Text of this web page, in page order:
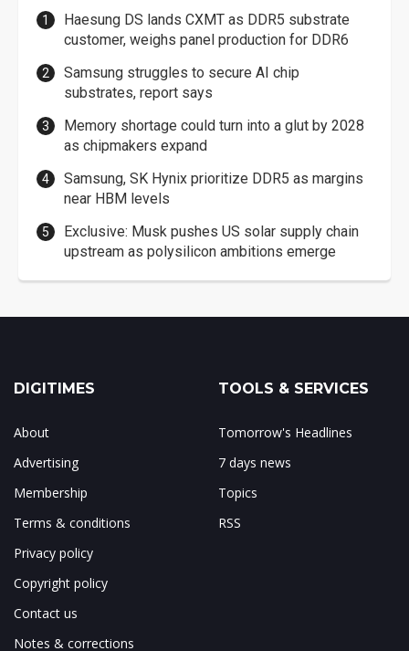
Haesung DS lands CXMT as DDR5 substrate
customer, weighs panel production for DDR6
Samsung struggles to secure AI chip
substrates, report says
Memory shortage could turn into a glut by 2028
as chipmakers expand
Samsung, SK Hynix prioritize DDR5 as margins
near HBM levels
Exclusive: Musk pushes US solar supply chain
upstream as polysilicon ambitions emerge
DIGITIMES
About
Advertising
Membership
Terms & conditions
Privacy policy
Copyright policy
Contact us
Notes & corrections
TOOLS & SERVICES
Tomorrow's Headlines
7 days news
Topics
RSS